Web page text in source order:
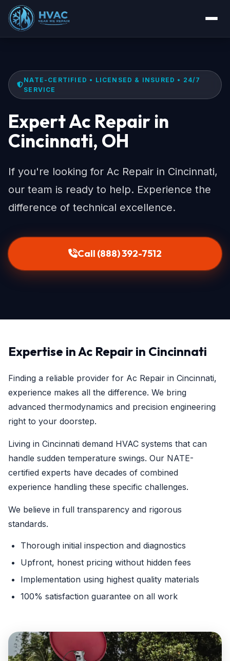
NATE-CERTIFIED • LICENSED & INSURED • 24/7
SERVICE
Expert Ac Repair in
Cincinnati, OH
If you're looking for Ac Repair in Cincinnati,
our team is ready to help. Experience the
difference of technical excellence.
Call (888) 392-7512
Expertise in Ac Repair in Cincinnati
Finding a reliable provider for Ac Repair in Cincinnati,
experience makes all the difference. We bring
advanced thermodynamics and precision engineering
right to your doorstep.
Living in Cincinnati demand HVAC systems that can
handle sudden temperature swings. Our NATE-
certified experts have decades of combined
experience handling these specific challenges.
We believe in full transparency and rigorous
standards.
Thorough initial inspection and diagnostics
Upfront, honest pricing without hidden fees
Implementation using highest quality materials
100% satisfaction guarantee on all work